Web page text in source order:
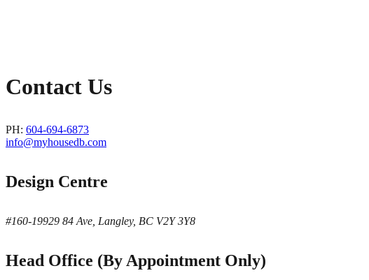
Contact Us
PH: 604-694-6873
info@myhousedb.com
Design Centre
#160-19929 84 Ave, Langley, BC V2Y 3Y8
Head Office (By Appointment Only)